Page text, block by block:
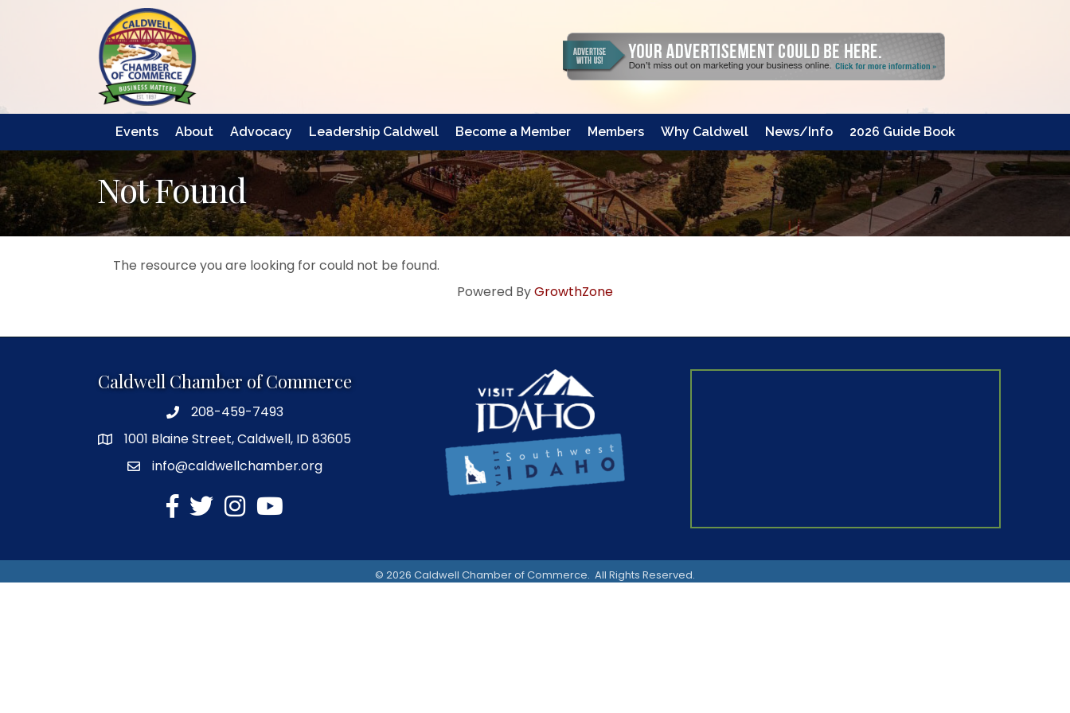
Events About Advocacy Leadership Caldwell Become a Member Members Why Caldwell News/Info 2026 Guide Book
Not Found
The resource you are looking for could not be found.
Powered ByGrowthZone
Caldwell Chamber of Commerce
208-459-7493
1001 Blaine Street, Caldwell, ID 83605
info@caldwellchamber.org
facebook
TwitterInstagram
YouTube
© 2026 Caldwell Chamber of Commerce. All Rights Reserved.